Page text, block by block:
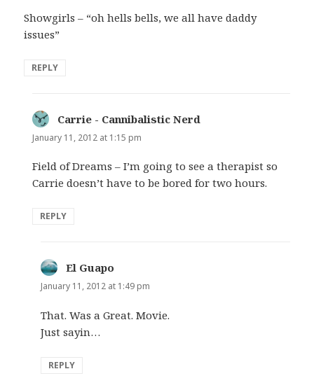
Showgirls – “oh hells bells, we all have daddy
issues”
REPLY
Carrie - Cannibalistic Nerd
January 11, 2012 at 1:15 pm
Field of Dreams – I’m going to see a therapist so
Carrie doesn’t have to be bored for two hours.
REPLY
El Guapo
January 11, 2012 at 1:49 pm
That. Was a Great. Movie.
Just sayin…
REPLY